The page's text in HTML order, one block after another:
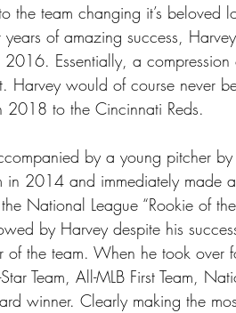
the team changing it’s beloved
of amazing success,
Essentially, a compression
Harvey would of course never
2018 to the Cincinnati Reds.
by a young pitcher
2014 and immediately made
National League “Rookie of
by Harvey despite his
the team. When he took over
Team, All-MLB First Team,
winner. Clearly making the